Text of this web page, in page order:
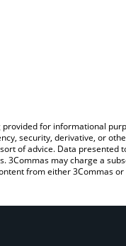
provided for informational
security, derivative, or
of advice. Data
3Commas may charge a
from either 3Commas